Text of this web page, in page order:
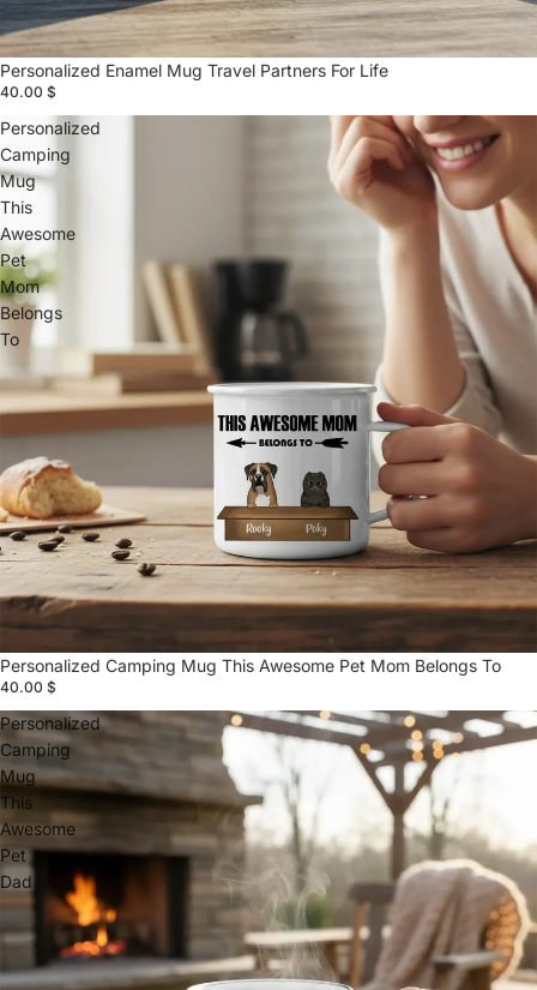
Personalized Enamel Mug Travel Partners For Life
40.00 $
Personalized
Camping
Mug
This
Awesome
Pet
Mom
Belongs
To
Personalized Camping Mug This Awesome Pet Mom Belongs To
40.00 $
Personalized
Camping
Mug
This
Awesome
Pet
Dad